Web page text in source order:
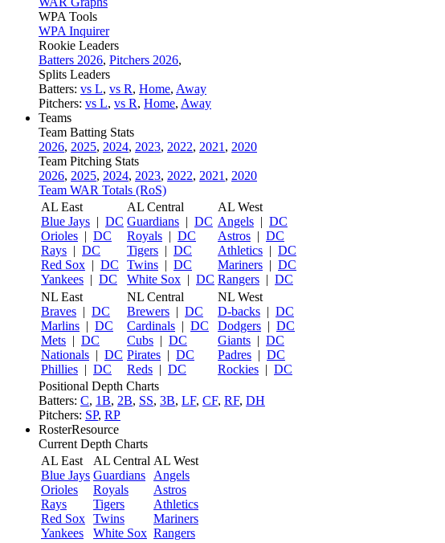
WPA Tools
WPA Inquirer
Rookie Leaders
Batters 2026, Pitchers 2026,
Splits Leaders
Batters: vs L, vs R, Home, Away
Pitchers: vs L, vs R, Home, Away
Teams
Team Batting Stats
2026, 2025, 2024, 2023, 2022, 2021 , 2020
Team Pitching Stats
2026, 2025, 2024, 2023, 2022, 2021 , 2020
Team WAR Totals (RoS)
AL East
Blue Jays | DC
Orioles | DC
Rays | DC
Red Sox | DC
Yankees | DC
AL Central
Guardians | DC
Royals | DC
Tigers | DC
Twins | DC
White Sox | DC
AL West
Angels | DC
Astros | DC
Athletics | DC
Mariners | DC
Rangers | DC
NL East
Braves | DC
Marlins | DC
Mets | DC
Nationals | DC
Phillies | DC
NL Central
Brewers | DC
Cardinals | DC
Cubs | DC
Pirates | DC
Reds | DC
NL West
D-backs | DC
Dodgers | DC
Giants | DC
Padres | DC
Rockies | DC
Positional Depth Charts
Batters: C, 1B, 2B, SS, 3B, LF, CF, RF, DH
Pitchers: SP, RP
RosterResource
Current Depth Charts
AL East
Blue Jays
Orioles
Rays
Red Sox
Yankees
AL Central
Guardians
Royals
Tigers
Twins
White Sox
AL West
Angels
Astros
Athletics
Mariners
Rangers